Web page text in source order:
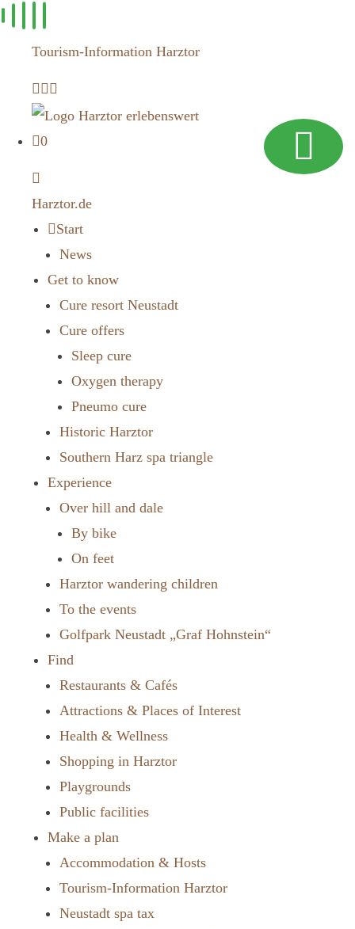
Skip to
contentTourism-Information Harztor
0
Harztor.de
Start
News
Get to know
Cure resort Neustadt
Cure offers
Sleep cure
Oxygen therapy
Pneumo cure
Historic Harztor
Southern Harz spa triangle
Experience
Over hill and dale
By bike
On feet
Harztor wandering children
To the events
Golfpark Neustadt „Graf Hohnstein“
Find
Restaurants & Cafés
Attractions & Places of Interest
Health & Wellness
Shopping in Harztor
Playgrounds
Public facilities
Make a plan
Accommodation & Hosts
Tourism-Information Harztor
Neustadt spa tax